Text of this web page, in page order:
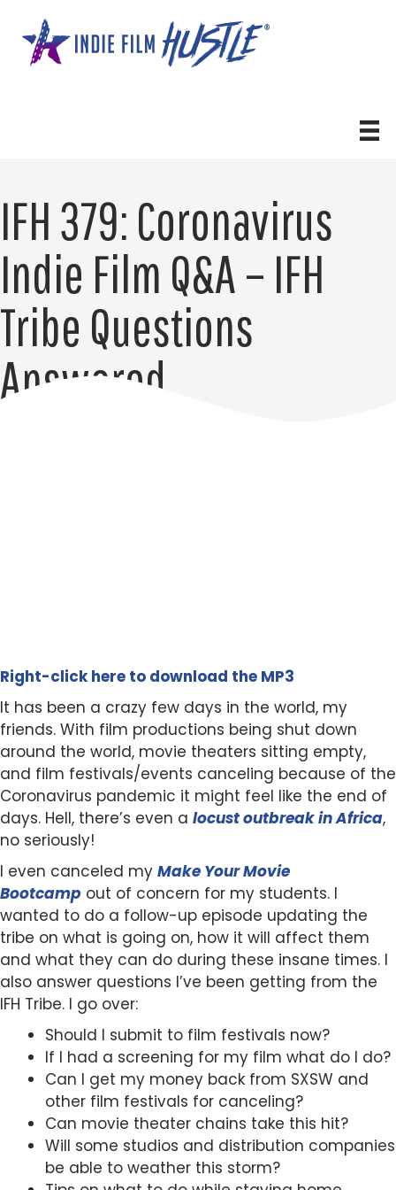
content
IFH 379: Coronavirus
Indie Film Q&A – IFH
Tribe Questions
Answered
Right-click here to download the MP3
It has been a crazy few days in the world, my
friends. With film productions being shut down
around the world, movie theaters sitting empty,
and film festivals/events canceling because of the
Coronavirus pandemic it might feel like the end of
days. Hell, there’s even a locust outbreak in Africa,
no seriously!
I even canceled my Make Your Movie
Bootcamp out of concern for my students. I
wanted to do a follow-up episode updating the
tribe on what is going on, how it will affect them
and what they can do during these insane times. I
also answer questions I’ve been getting from the
IFH Tribe. I go over:
Should I submit to film festivals now?
If I had a screening for my film what do I do?
Can I get my money back from SXSW and
other film festivals for canceling?
Can movie theater chains take this hit?
Will some studios and distribution companies
be able to weather this storm?